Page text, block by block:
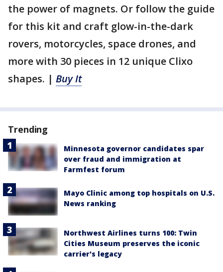
the power of magnets. Or follow the guide
for this kit and craft glow-in-the-dark
rovers, motorcycles, space drones, and
more with 30 pieces in 12 unique Clixo
shapes. | Buy It
Trending
Minnesota governor candidates spar
over fraud and immigration at
Farmfest forum
Mayo Clinic among top hospitals on U.S.
News ranking
Northwest Airlines turns 100: Twin
Cities Museum preserves the iconic
carrier's legacy